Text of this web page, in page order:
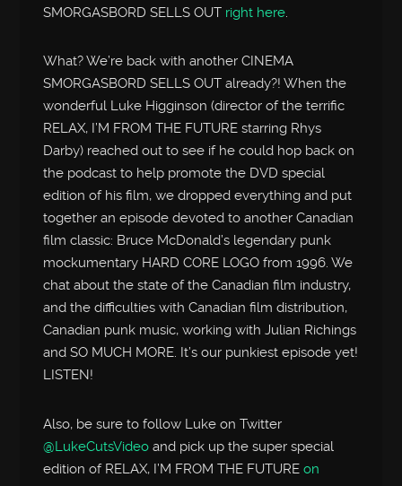
SMORGASBORD SELLS OUT right here.
What? We’re back with another CINEMA
SMORGASBORD SELLS OUT already?! When the
wonderful Luke Higginson (director of the terrific
RELAX, I’M FROM THE FUTURE starring Rhys
Darby) reached out to see if he could hop back on
the podcast to help promote the DVD special
edition of his film, we dropped everything and put
together an episode devoted to another Canadian
film classic: Bruce McDonald’s legendary punk
mockumentary HARD CORE LOGO from 1996. We
chat about the state of the Canadian film industry,
and the difficulties with Canadian film distribution,
Canadian punk music, working with Julian Richings
and SO MUCH MORE. It’s our punkiest episode yet!
LISTEN!
Also, be sure to follow Luke on Twitter
@LukeCutsVideo and pick up the super special
edition of RELAX, I’M FROM THE FUTUREon